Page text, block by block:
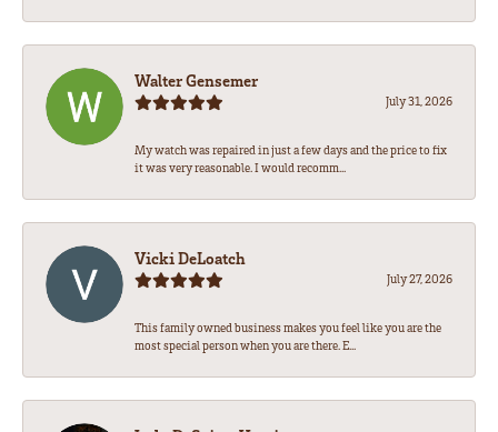
Walter Gensemer
July 31, 2026
My watch was repaired in just a few days and the price to fix
it was very reasonable. I would recomm...
Vicki DeLoatch
July 27, 2026
This family owned business makes you feel like you are the
most special person when you are there. E...